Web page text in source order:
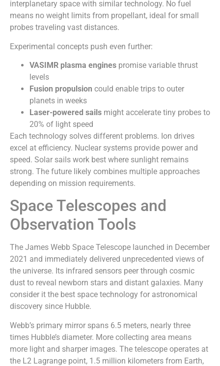
interplanetary space with similar technology. No fuel
means no weight limits from propellant, ideal for small
probes traveling vast distances.
Experimental concepts push even further:
VASIMR plasma engines promise variable thrust
levels
Fusion propulsion could enable trips to outer
planets in weeks
Laser-powered sails might accelerate tiny probes to
20% of light speed
Each technology solves different problems. Ion drives
excel at efficiency. Nuclear systems provide power and
speed. Solar sails work best where sunlight remains
strong. The future likely combines multiple approaches
depending on mission requirements.
Space Telescopes and
Observation Tools
The James Webb Space Telescope launched in December
2021 and immediately delivered unprecedented views of
the universe. Its infrared sensors peer through cosmic
dust to reveal newborn stars and distant galaxies. Many
consider it the best space technology for astronomical
discovery since Hubble.
Webb’s primary mirror spans 6.5 meters, nearly three
times Hubble’s diameter. More collecting area means
more light and sharper images. The telescope operates at
the L2 Lagrange point, 1.5 million kilometers from Earth,